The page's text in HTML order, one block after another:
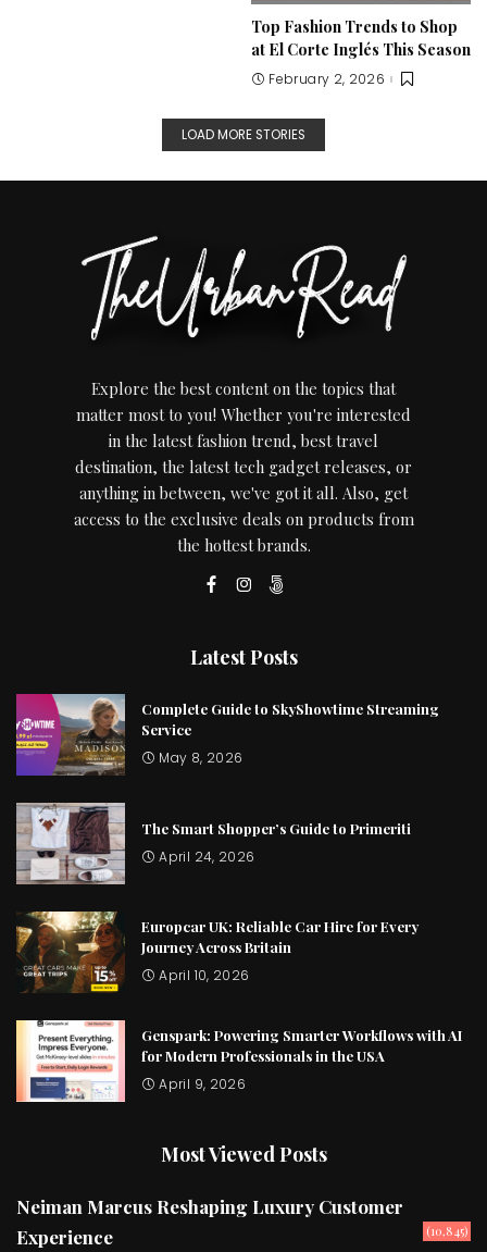
Top Fashion Trends to Shop
at El Corte Inglés This Season
February 2, 2026
LOAD MORE STORIES
Explore the best content on the topics that
matter most to you! Whether you're interested
in the latest fashion trend, best travel
destination, the latest tech gadget releases, or
anything in between, we've got it all. Also, get
access to the exclusive deals on products from
the hottest brands.
Latest Posts
Complete Guide to SkyShowtime Streaming
Service
May 8, 2026
The Smart Shopper’s Guide to Primeriti
April 24, 2026
Europcar UK: Reliable Car Hire for Every
Journey Across Britain
April 10, 2026
Genspark: Powering Smarter Workflows with AI
for Modern Professionals in the USA
April 9, 2026
Most Viewed Posts
Neiman Marcus Reshaping Luxury Customer
Experience
(10,845)